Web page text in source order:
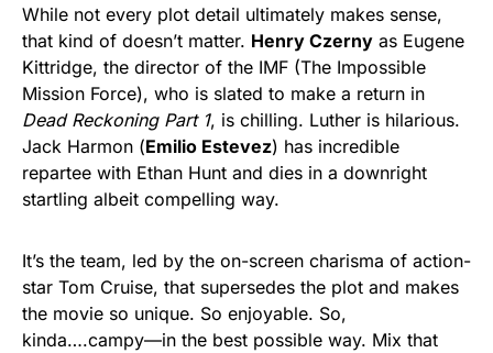
While not every plot detail ultimately makes sense,
that kind of doesn’t matter. Henry Czerny as Eugene
Kittridge, the director of the IMF (The Impossible
Mission Force), who is slated to make a return in
Dead Reckoning Part 1, is chilling. Luther is hilarious.
Jack Harmon (Emilio Estevez) has incredible
repartee with Ethan Hunt and dies in a downright
startling albeit compelling way.
It’s the team, led by the on-screen charisma of action-
star Tom Cruise, that supersedes the plot and makes
the movie so unique. So enjoyable. So,
kinda….campy—in the best possible way. Mix that